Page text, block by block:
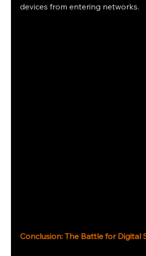
devices from entering networks.
Conclusion: The Battle for Digital